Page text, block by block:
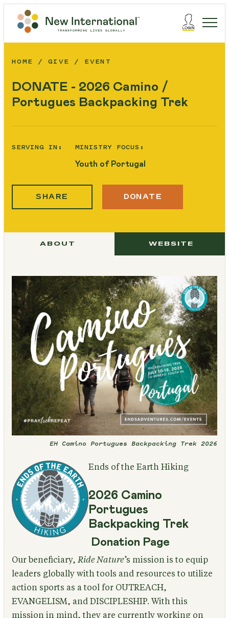
HOME GIVE EVENT
DONATE - 2026 Camino /
Portugues Backpacking Trek
SERVING IN: MINISTRY FOCUS:
Youth of Portugal
SHARE DONATE
ABOUT WEBSITE
EH Camino Portugues Backpacking Trek 2026
Ends of the Earth Hiking
2026 Camino
Portugues
Backpacking Trek
Donation Page
Our beneficiary, Ride Nature’s mission is to equip
leaders globally with tools and resources to utilize
action sports as a tool for OUTREACH,
EVANGELISM, and DISCIPLESHIP. With this
mission in mind, they are currently working on